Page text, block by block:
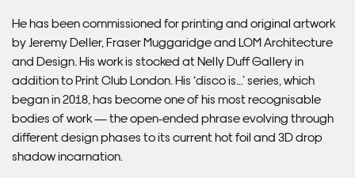
He has been commissioned for printing and original artwork
by Jeremy Deller, Fraser Muggaridge and LOM Architecture
and Design. His work is stocked at Nelly Duff Gallery in
addition to Print Club London. His ‘disco is…’ series, which
began in 2018, has become one of his most recognisable
bodies of work — the open-ended phrase evolving through
different design phases to its current hot foil and 3D drop
shadow incarnation.